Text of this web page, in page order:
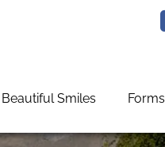
Beautiful Smiles Forms